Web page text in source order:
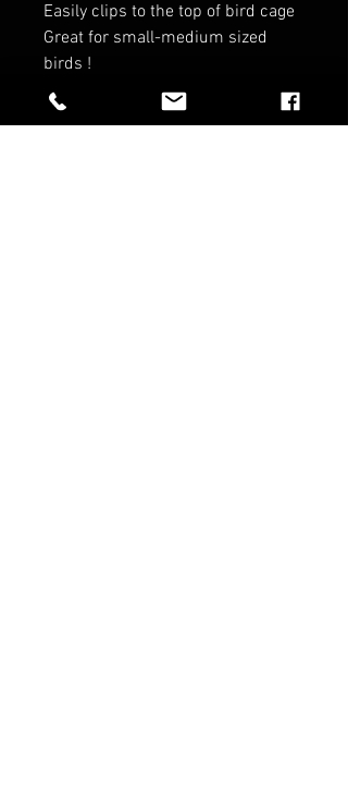
Easily clips to the top of bird cage
Great for small-medium sized
birds !